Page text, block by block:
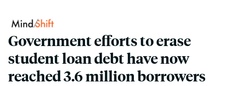
Government efforts to erase
student loan debt have now
reached 3.6 million borrowers